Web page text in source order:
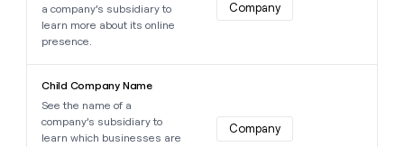
a company’s subsidiary to
learn more about its online
presence.
Company
Child Company Name
See the name of a
company’s subsidiary to
learn which businesses are
Company